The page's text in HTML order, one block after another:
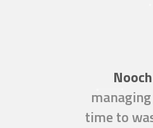
time to